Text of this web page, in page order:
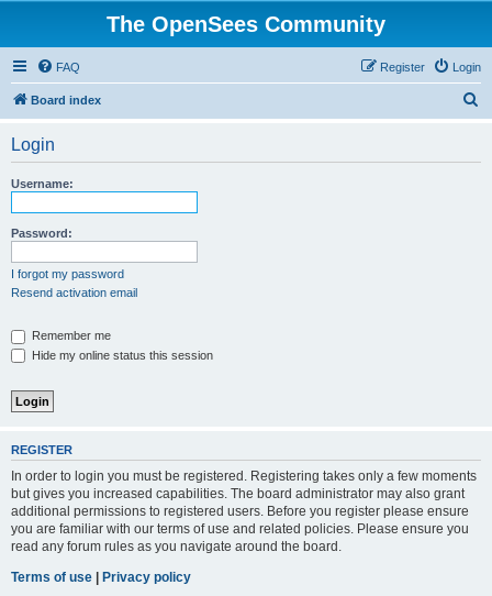
The OpenSees Community
FAQ Login
Register
Board index
Login
Username:
Password:
I forgot my password
Resend activation email
Remember me
Hide my online status this session
REGISTER
In order to login you must be registered. Registering takes only a few moments
but gives you increased capabilities. The board administrator may also grant
additional permissions to registered users. Before you register please ensure
you are familiar with our terms of use and related policies. Please ensure you
read any forum rules as you navigate around the board.
Terms of use | Privacy policy